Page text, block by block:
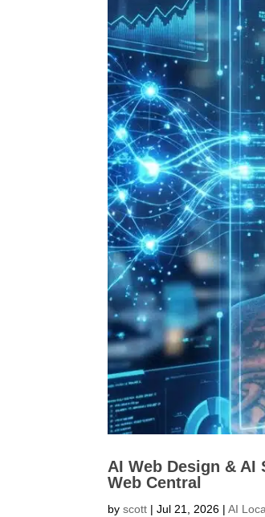
AI Web Design & AI
Web Central
byscott |Jul 21, 2026 |AI